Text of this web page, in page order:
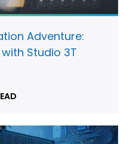
Adventure:
Studio 3T